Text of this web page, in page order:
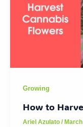
Growing
How to
Ariel Azulato/